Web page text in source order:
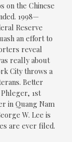
on the Chinese
1998—
Reserve
an effort to
reveal
really about
City throws a
Better
1st
in Quang Nam
W. Lee is
are ever filed.